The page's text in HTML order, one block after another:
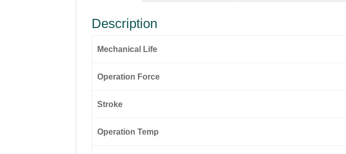
Description
Mechanical Life
Operation Force
Stroke
Operation Temp